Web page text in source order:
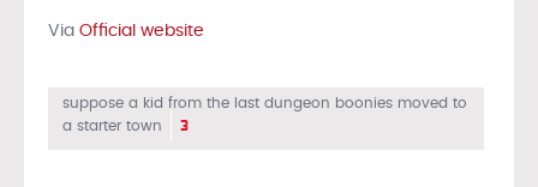
Via Official website
suppose a kid from the last dungeon boonies moved to
a starter town
3